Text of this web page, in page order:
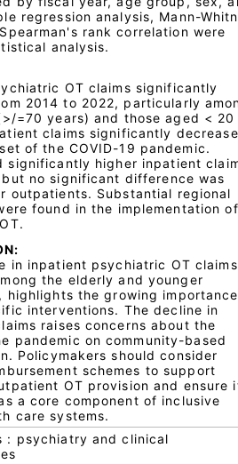
regression analysis, Mann-
rank correlation were
analysis.
OT claims significantly
2014 to 2022, particularly
=70 years) and those aged < 20
claims significantly
of the COVID-19 pandemic.
significantly higher inpatient
no significant difference was
outpatients. Substantial regional
found in the implementation of
in inpatient psychiatric OT
the elderly and younger
highlights the growing importance
interventions. The decline in
raises concerns about the
pandemic on community-based
Policymakers should consider
schemes to support
OT provision and ensure
a core component of inclusive
care systems.
: psychiatry and clinical